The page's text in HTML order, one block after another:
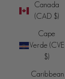
Canada
(CAD $)
Cape
Verde (CVE
$)
Caribbean